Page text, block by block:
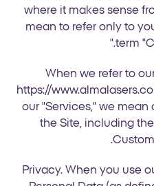
where it makes sense
mean to refer only to
term
1.1.3. When we refer to
https://
our "Services," we
the Site, including
1.2. Privacy. When you